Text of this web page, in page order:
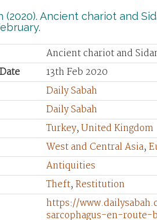
(2020). Ancient chariot and
Ancient chariot and
13th Feb 2020
Daily Sabah
Daily Sabah
Turkey,United Kingdom
West and Central Asia,
Antiquities
Theft, Restitution
https://
sarcophagus-en-